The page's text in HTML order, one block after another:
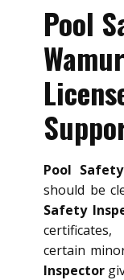
Pool
Pool
should be
Safety
certain
Inspector